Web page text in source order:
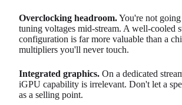
Overclocking headroom.You're not
tuning voltages mid-stream. A well-cooled
configuration is far more valuable than a
multipliers you'll never touch.
Integrated graphics. On a dedicated
iGPU capability is irrelevant. Don't let a
as a selling point.